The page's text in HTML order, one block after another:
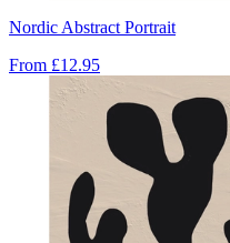
Nordic Abstract Portrait
From £12.95